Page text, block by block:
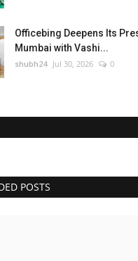
Officebing Deepens Its
Mumbai with Vashi...
shubh24 Jul 30, 2026 0
POSTS